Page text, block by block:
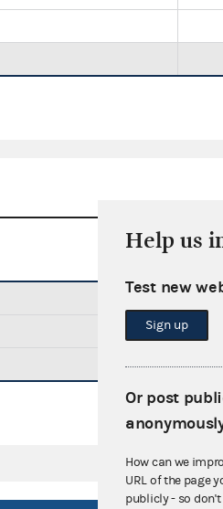
Help us
Test new
Sign up
Or post
How can we
URL of the page
publicly - so